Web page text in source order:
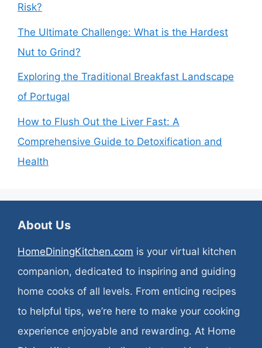
Risk?
The Ultimate Challenge: What is the Hardest
Nut to Grind?
Exploring the Traditional Breakfast Landscape
of Portugal
How to Flush Out the Liver Fast: A
Comprehensive Guide to Detoxification and
Health
About Us
HomeDiningKitchen.com is your virtual kitchen
companion, dedicated to inspiring and guiding
home cooks of all levels. From enticing recipes
to helpful tips, we’re here to make your cooking
experience enjoyable and rewarding. At Home